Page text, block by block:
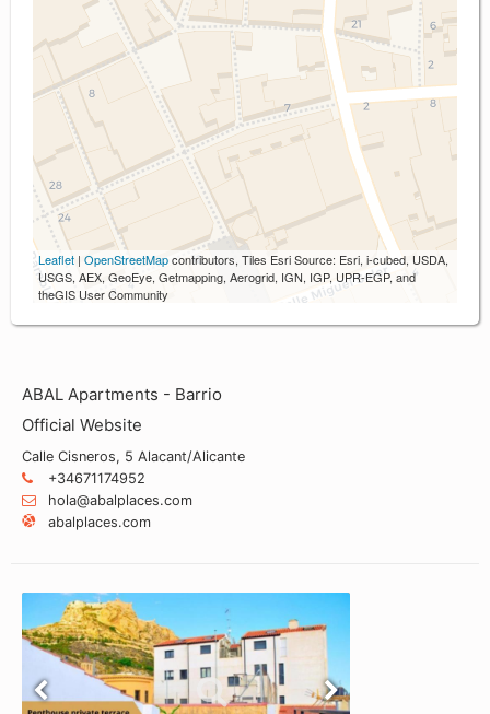
Leaflet | OpenStreetMapcontributors, Tiles Esri Source: Esri, i-cubed, USDA,
USGS, AEX, GeoEye, Getmapping, Aerogrid, IGN, IGP, UPR-EGP, and
theGIS User Community
ABAL Apartments - Barrio
Official Website
Calle Cisneros, 5 Alacant/Alicante
+34671174952
hola@abalplaces.com
abalplaces.com